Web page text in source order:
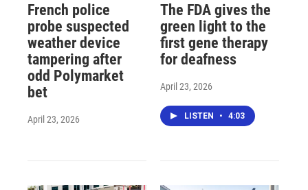
French police
probe suspected
weather device
tampering after
odd Polymarket
bet
April 23, 2026
The FDA gives the
green light to the
first gene therapy
for deafness
April 23, 2026
LISTEN • 4:03